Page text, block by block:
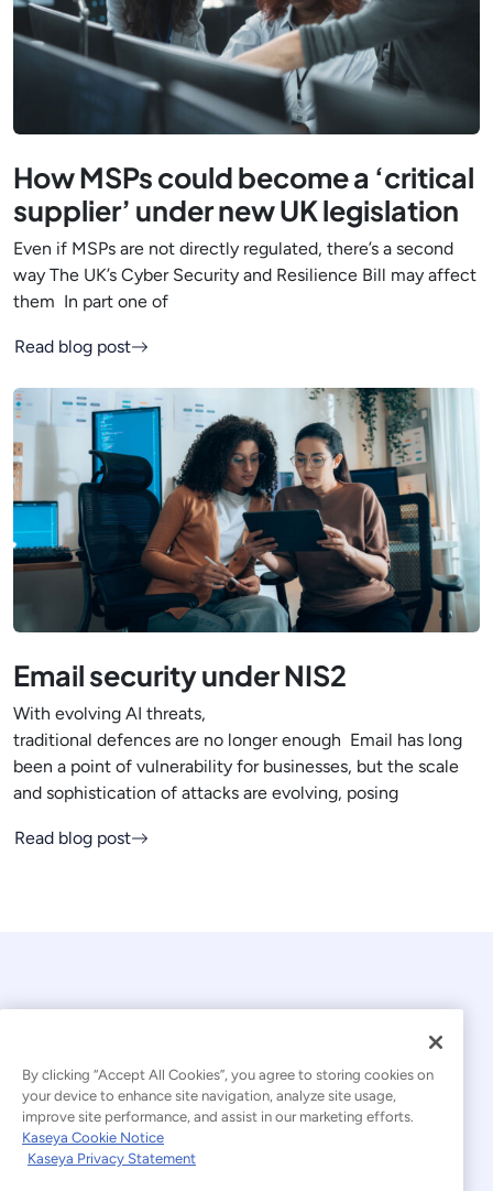
How MSPs could become a ‘critical
supplier’ under new UK legislation
Even if MSPs are not directly regulated, there’s a second
way The UK’s Cyber Security and Resilience Bill may affect
them In part one of
Read blog post
Email security under NIS2
With evolving AI threats,
traditional defences are no longer enough Email has long
been a point of vulnerability for businesses, but the scale
and sophistication of attacks are evolving, posing
Read blog post
© 2026 Kaseya. All rights reserved.
By clicking “Accept All Cookies”, you agree to storing cookies on
your device to enhance site navigation, analyze site usage,
improve site performance, and assist in our marketing efforts.
Kaseya Cookie Notice
Kaseya Privacy Statement